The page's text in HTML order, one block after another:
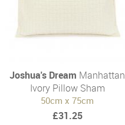
Joshua's Dream Manhattan
Ivory Pillow Sham
50cm x 75cm
£31.25